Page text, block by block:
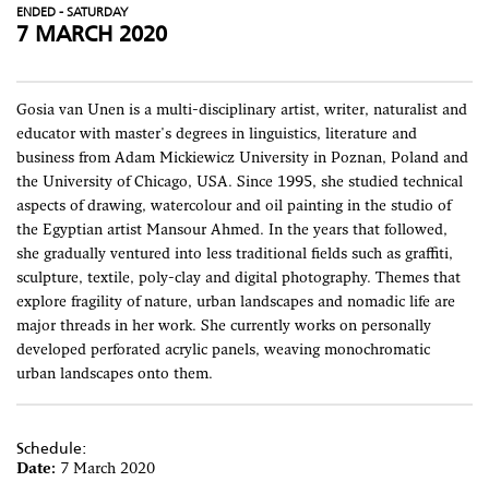
ENDED - SATURDAY
7 MARCH 2020
Gosia van Unen is a multi-disciplinary artist, writer, naturalist and
educator with master's degrees in linguistics, literature and
business from Adam Mickiewicz University in Poznan, Poland and
the University of Chicago, USA. Since 1995, she studied technical
aspects of drawing, watercolour and oil painting in the studio of
the Egyptian artist Mansour Ahmed. In the years that followed,
she gradually ventured into less traditional fields such as graffiti,
sculpture, textile, poly-clay and digital photography. Themes that
explore fragility of nature, urban landscapes and nomadic life are
major threads in her work. She currently works on personally
developed perforated acrylic panels, weaving monochromatic
urban landscapes onto them.
Schedule:
Date: 7 March 2020